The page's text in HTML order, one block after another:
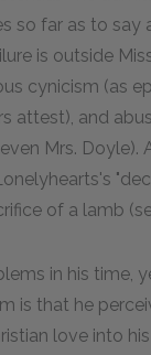
so far as to
is outside
cynicism (as
attest), and
Mrs. Doyle).
of a lamb
in his time,
is that he
love into